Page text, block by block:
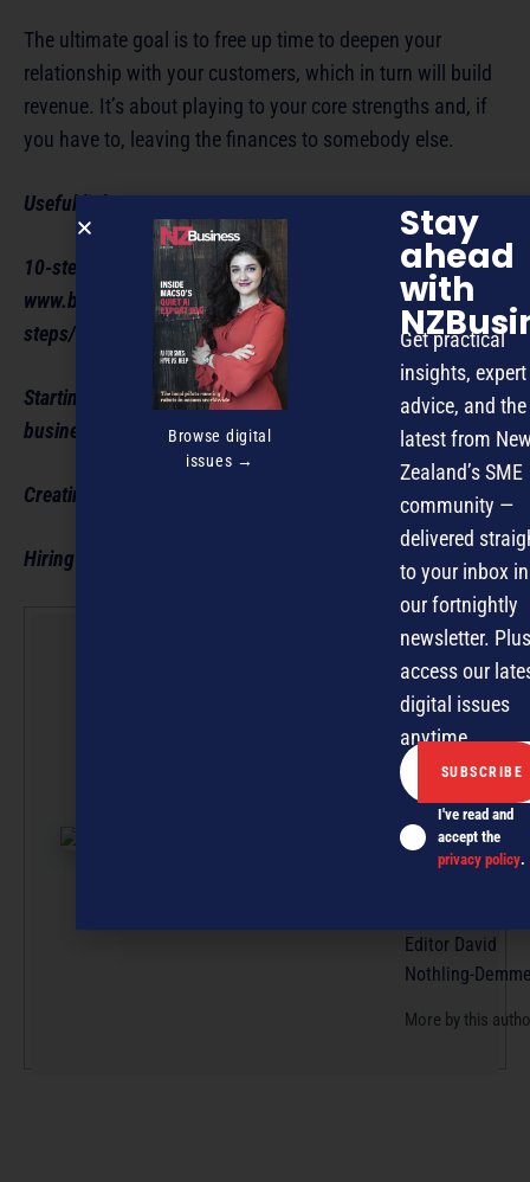
The ultimate goal is to free up time to deepen your
relationship with your customers, which in turn will build
revenue. It’s about playing to your core strengths and, if
you have to, leaving the finances to somebody else.
Useful links:
10-step guide to starting a business:
www.business.govt.nz/getting-started/taking-the-first-
steps/10-step-guide-to-starting-a-business/
Starting a business: www.business.govt.nz/starting-a-
business/
Creating a business plan: www.business.govt.nz/
Hiring staff: www.business.govt.nz/hiring-an-employee/
Editorial
Team
NZBusiness is
effort, with
submissions
by a small
Editor David
Nothling-
More by this
Browse digital
issues →
Stay
ahead
with
Get practical
insights, expert
advice, and the
latest from
Zealand’s SME
community —
delivered
to your inbox in
our fortnightly
newsletter.
access our
digital issues
anytime.
I've read and
accept the
privacy policy.